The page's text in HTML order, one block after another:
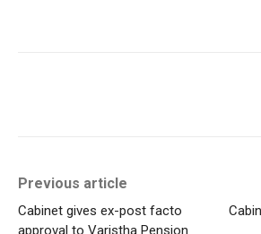
Previous article
Cabinet gives ex-post facto
approval to Varistha Pension